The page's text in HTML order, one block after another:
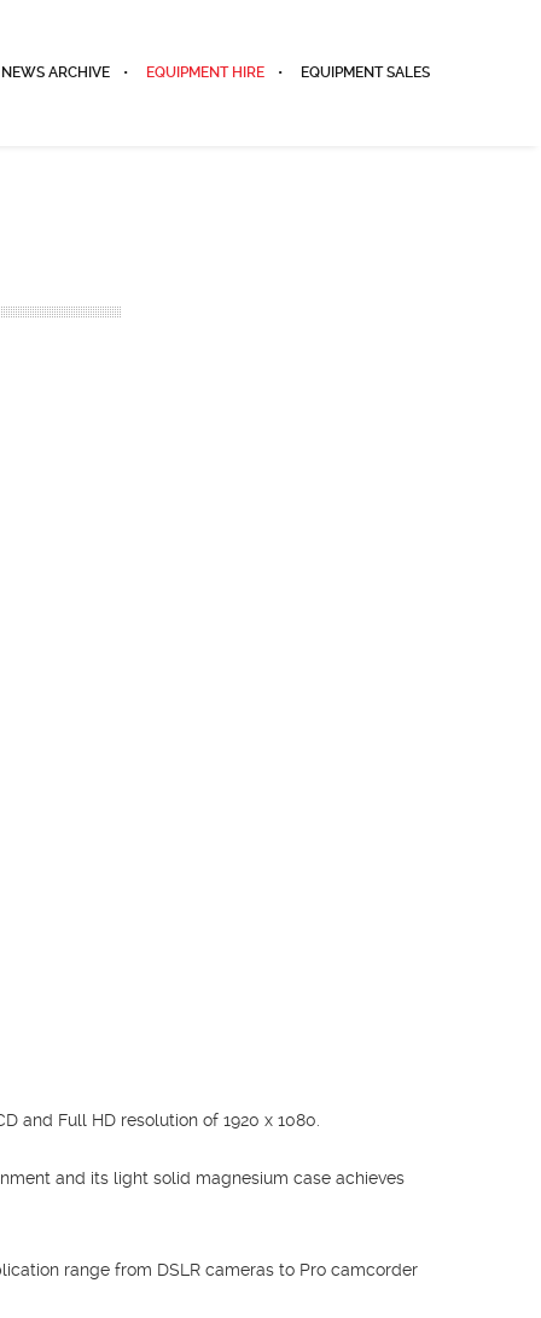
NEWS ARCHIVE EQUIPMENT HIRE EQUIPMENT SALES
and Full HD resolution of 1920 x 1080.
and its light solid magnesium case achieves
range from DSLR cameras to Pro camcorder